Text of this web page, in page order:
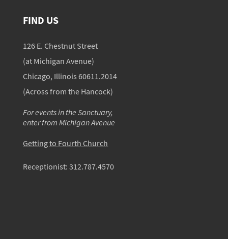
FIND US
126 E. Chestnut Street
(at Michigan Avenue)
Chicago, Illinois 60611.2014
(Across from the Hancock)
For events in the Sanctuary,
enter from Michigan Avenue
Getting to Fourth Church
Receptionist:312.787.4570